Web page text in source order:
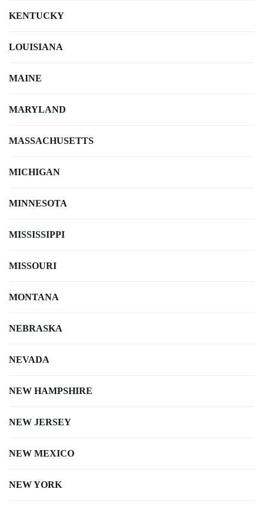
KENTUCKY
LOUISIANA
MAINE
MARYLAND
MASSACHUSETTS
MICHIGAN
MINNESOTA
MISSISSIPPI
MISSOURI
MONTANA
NEBRASKA
NEVADA
NEW HAMPSHIRE
NEW JERSEY
NEW MEXICO
NEW YORK